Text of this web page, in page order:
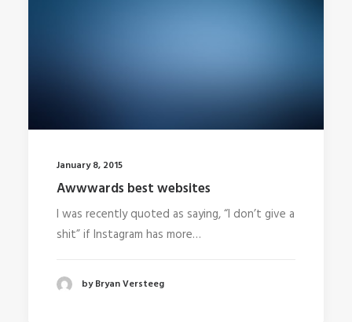
January 8, 2015
Awwwards best websites
I was recently quoted as saying, “I don’t give a
shit” if Instagram has more…
by Bryan Versteeg